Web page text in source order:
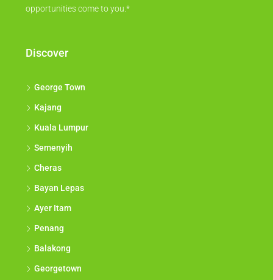
opportunities come to you.*
Discover
George Town
Kajang
Kuala Lumpur
Semenyih
Cheras
Bayan Lepas
Ayer Itam
Penang
Balakong
Georgetown